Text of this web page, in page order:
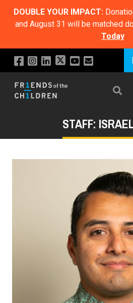
DOUBLE YOUR IMPACT:
and August 31 will be matched
Today
STAFF: